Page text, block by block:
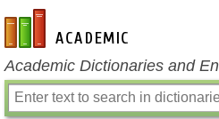
en-academic.com
Academic Dictionaries and